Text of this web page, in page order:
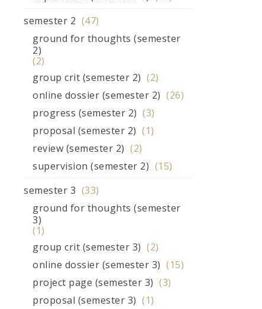
semester 2 (47)
ground for thoughts (semester
2)
(2)
group crit (semester 2) (2)
online dossier (semester 2) (26)
progress (semester 2) (3)
proposal (semester 2) (1)
review (semester 2) (2)
supervision (semester 2) (15)
semester 3 (33)
ground for thoughts (semester
3)
(1)
group crit (semester 3) (2)
online dossier (semester 3) (15)
project page (semester 3) (3)
proposal (semester 3) (1)